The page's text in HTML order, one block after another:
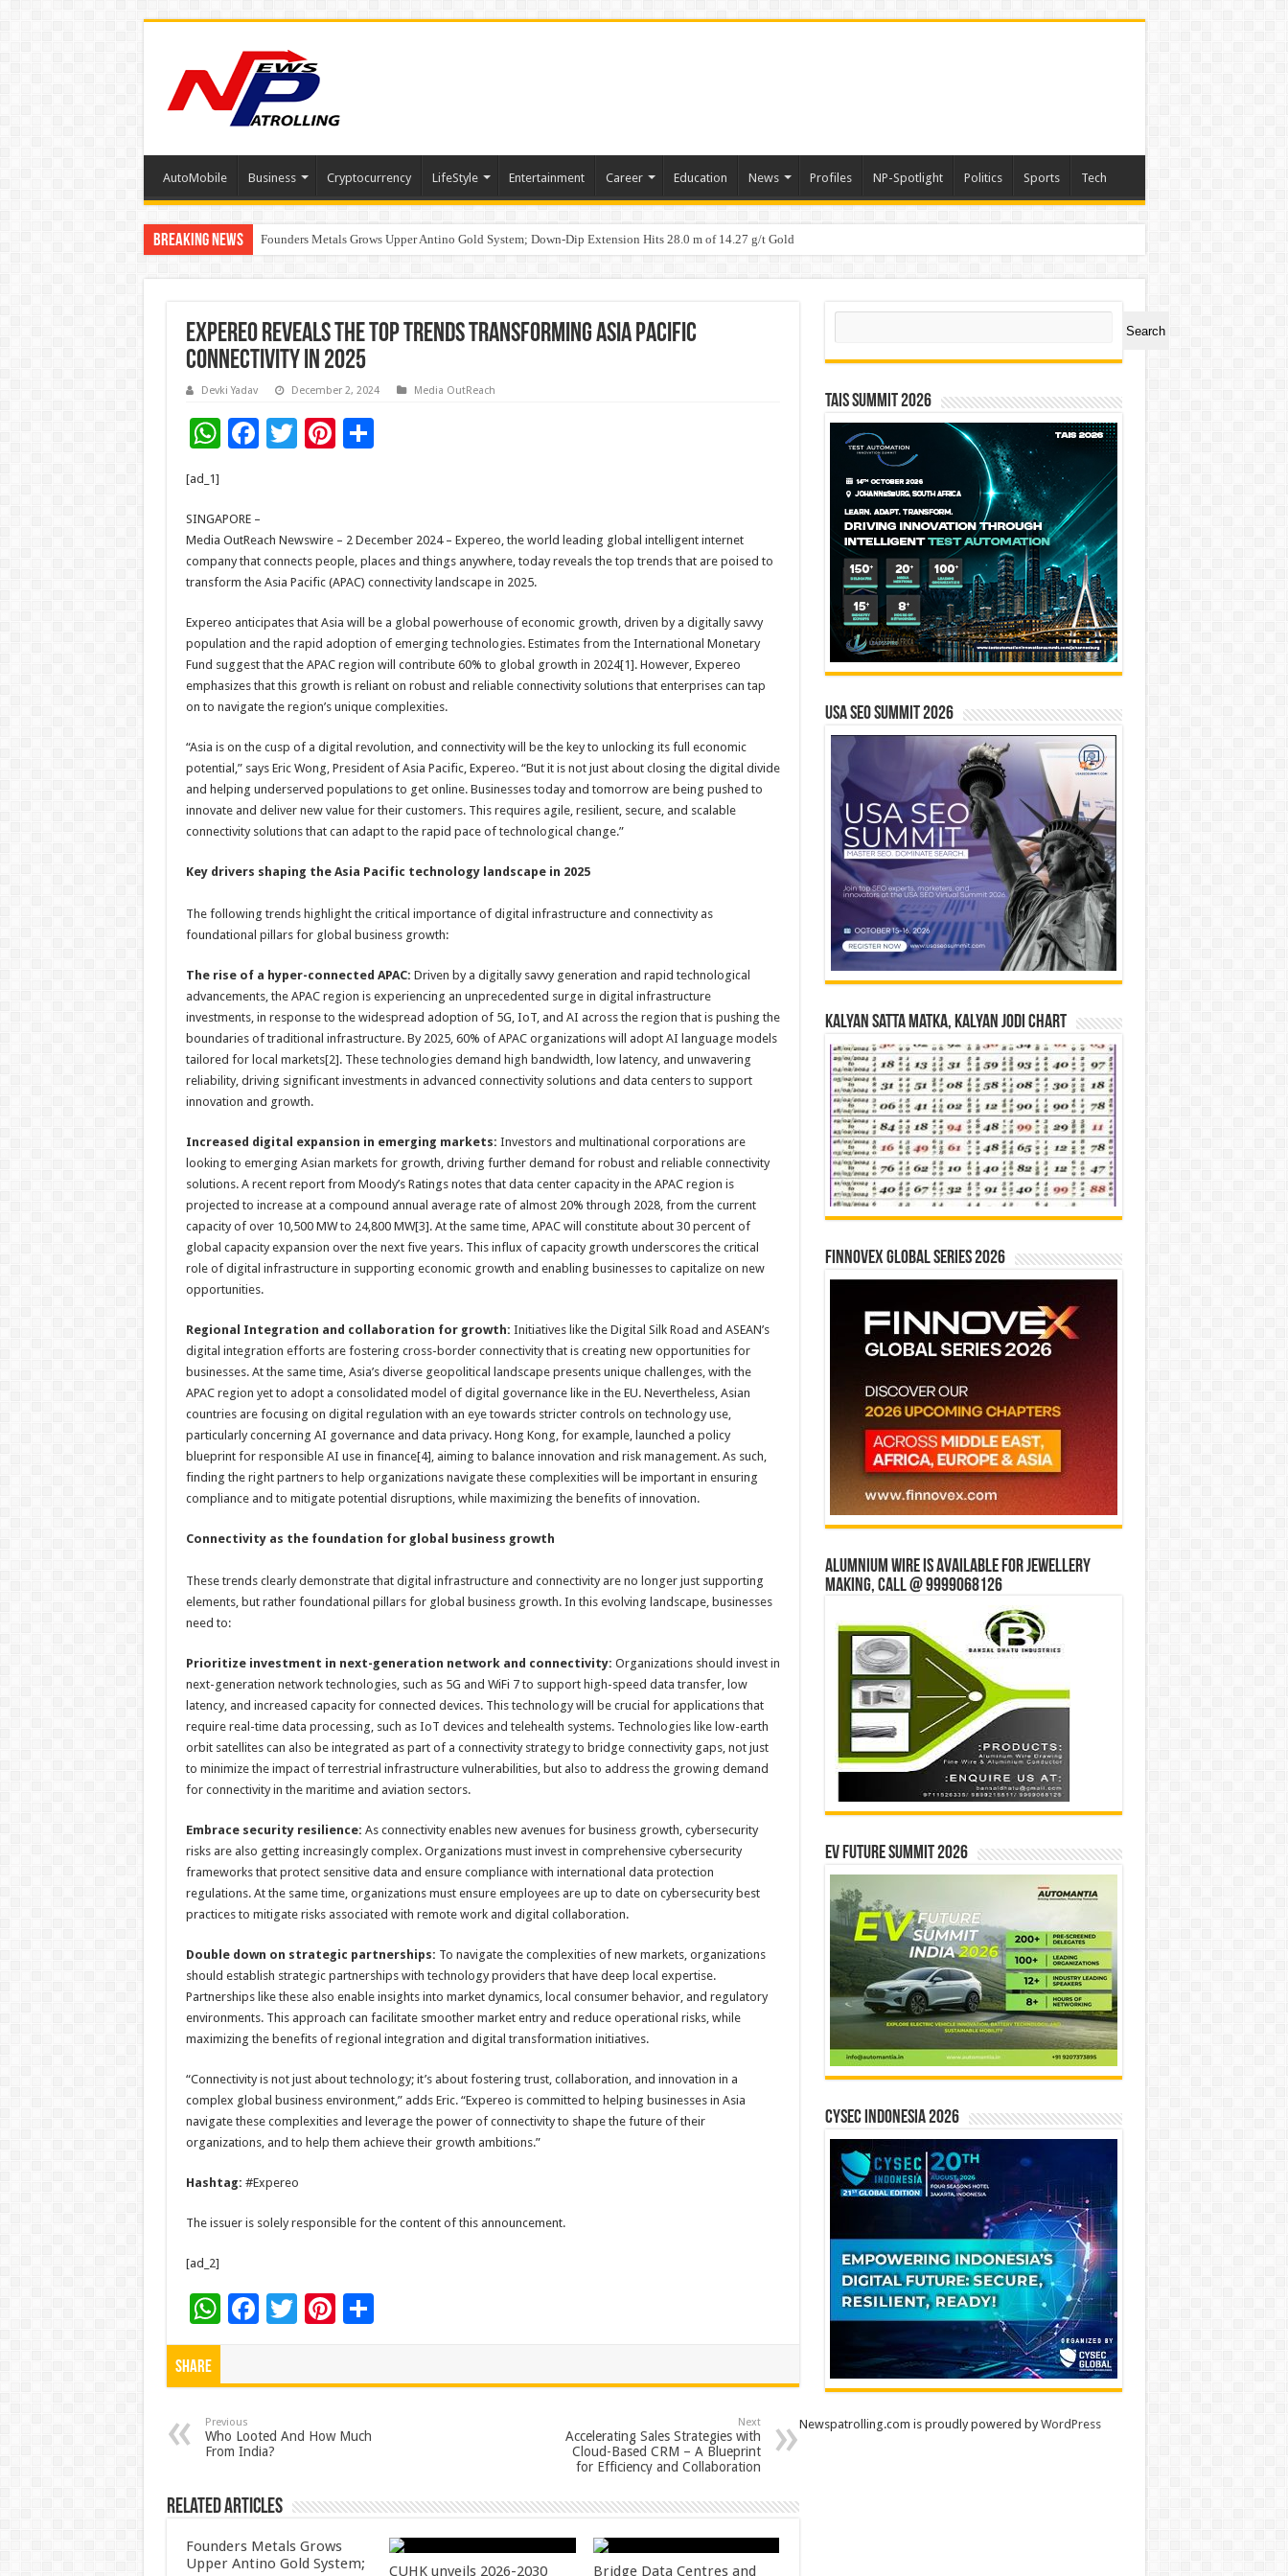
AutoMobile Business Cryptocurrency LifeStyle Entertainment Career Education News Profiles NP-Spotlight Politics Sports Tech
Breaking News Founders Metals Grows Upper Antino Gold System; Down-Dip Extension Hits 28.0 m of 14.27 g/t Gold
CUHK unveils 2026-2030 Strategic Plan: Leaping to Greatness
Expereo Reveals the Top Trends Transforming Asia Pacific
Connectivity in 2025
Devki Yadav December 2, 2024 Media OutReach
W
sA
p
p
F
b
o
o
k
T
er
Pi
t
S
[ad_1]
SINGAPORE –
Media OutReach Newswire – 2 December 2024 – Expereo, the world leading global intelligent internet
company that connects people, places and things anywhere, today reveals the top trends that are poised to
transform the Asia Pacific (APAC) connectivity landscape in 2025.
Expereo anticipates that Asia will be a global powerhouse of economic growth, driven by a digitally savvy
population and the rapid adoption of emerging technologies. Estimates from the International Monetary
Fund suggest that the APAC region will contribute 60% to global growth in 2024[1]. However, Expereo
emphasizes that this growth is reliant on robust and reliable connectivity solutions that enterprises can tap
on to navigate the region’s unique complexities.
“Asia is on the cusp of a digital revolution, and connectivity will be the key to unlocking its full economic
potential,” says Eric Wong, President of Asia Pacific, Expereo. “But it is not just about closing the digital divide
and helping underserved populations to get online. Businesses today and tomorrow are being pushed to
innovate and deliver new value for their customers. This requires agile, resilient, secure, and scalable
connectivity solutions that can adapt to the rapid pace of technological change.”
Key drivers shaping the Asia Pacific technology landscape in 2025
The following trends highlight the critical importance of digital infrastructure and connectivity as
foundational pillars for global business growth:
The rise of a hyper-connected APAC: Driven by a digitally savvy generation and rapid technological
advancements, the APAC region is experiencing an unprecedented surge in digital infrastructure
investments, in response to the widespread adoption of 5G, IoT, and AI across the region that is pushing the
boundaries of traditional infrastructure. By 2025, 60% of APAC organizations will adopt AI language models
tailored for local markets[2]. These technologies demand high bandwidth, low latency, and unwavering
reliability, driving significant investments in advanced connectivity solutions and data centers to support
innovation and growth.
Increased digital expansion in emerging markets: Investors and multinational corporations are
looking to emerging Asian markets for growth, driving further demand for robust and reliable connectivity
solutions. A recent report from Moody’s Ratings notes that data center capacity in the APAC region is
projected to increase at a compound annual average rate of almost 20% through 2028, from the current
capacity of over 10,500 MW to 24,800 MW[3]. At the same time, APAC will constitute about 30 percent of
global capacity expansion over the next five years. This influx of capacity growth underscores the critical
role of digital infrastructure in supporting economic growth and enabling businesses to capitalize on new
opportunities.
Regional Integration and collaboration for growth: Initiatives like the Digital Silk Road and ASEAN’s
digital integration efforts are fostering cross-border connectivity that is creating new opportunities for
businesses. At the same time, Asia’s diverse geopolitical landscape presents unique challenges, with the
APAC region yet to adopt a consolidated model of digital governance like in the EU. Nevertheless, Asian
countries are focusing on digital regulation with an eye towards stricter controls on technology use,
particularly concerning AI governance and data privacy. Hong Kong, for example, launched a policy
blueprint for responsible AI use in finance[4], aiming to balance innovation and risk management. As such,
finding the right partners to help organizations navigate these complexities will be important in ensuring
compliance and to mitigate potential disruptions, while maximizing the benefits of innovation.
Connectivity as the foundation for global business growth
These trends clearly demonstrate that digital infrastructure and connectivity are no longer just supporting
elements, but rather foundational pillars for global business growth. In this evolving landscape, businesses
need to:
Prioritize investment in next-generation network and connectivity: Organizations should invest in
next-generation network technologies, such as 5G and WiFi 7 to support high-speed data transfer, low
latency, and increased capacity for connected devices. This technology will be crucial for applications that
require real-time data processing, such as IoT devices and telehealth systems. Technologies like low-earth
orbit satellites can also be integrated as part of a connectivity strategy to bridge connectivity gaps, not just
to minimize the impact of terrestrial infrastructure vulnerabilities, but also to address the growing demand
for connectivity in the maritime and aviation sectors.
Embrace security resilience: As connectivity enables new avenues for business growth, cybersecurity
risks are also getting increasingly complex. Organizations must invest in comprehensive cybersecurity
frameworks that protect sensitive data and ensure compliance with international data protection
regulations. At the same time, organizations must ensure employees are up to date on cybersecurity best
practices to mitigate risks associated with remote work and digital collaboration.
Double down on strategic partnerships: To navigate the complexities of new markets, organizations
should establish strategic partnerships with technology providers that have deep local expertise.
Partnerships like these also enable insights into market dynamics, local consumer behavior, and regulatory
environments. This approach can facilitate smoother market entry and reduce operational risks, while
maximizing the benefits of regional integration and digital transformation initiatives.
“Connectivity is not just about technology; it’s about fostering trust, collaboration, and innovation in a
complex global business environment,” adds Eric. “Expereo is committed to helping businesses in Asia
navigate these complexities and leverage the power of connectivity to shape the future of their
organizations, and to help them achieve their growth ambitions.”
Hashtag: #Expereo
The issuer is solely responsible for the content of this announcement.
[ad_2]
W
h
p
p
F
o
o
k
T Pi
t
S
Share
Previous
Who Looted And How Much
From India?
Next
Accelerating Sales Strategies with
Cloud-Based CRM – A Blueprint
for Efficiency and Collaboration
Related Articles
Founders Metals Grows
Upper Antino Gold System;
CUHK unveils 2026-2030 Bridge Data Centres and
Search
Search
TAIS Summit 2026
USA SEO SUMMIT 2026
Kalyan Satta Matka, Kalyan Jodi Chart
Finnovex Global Series 2026
Alumnium wire is available for jewellery
making, Call @ 9999068126
EV Future Summit 2026
CYSEC INDONESIA 2026
Newspatrolling.com is proudly powered byWordPress